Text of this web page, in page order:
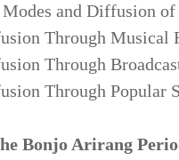
Modes and Diffusion
Through Musical
Through
Through Popular
Bonjo Arirang